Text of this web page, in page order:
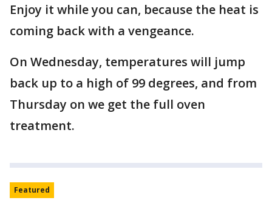
Enjoy it while you can, because the heat is
coming back with a vengeance.
On Wednesday, temperatures will jump
back up to a high of 99 degrees, and from
Thursday on we get the full oven
treatment.
Featured